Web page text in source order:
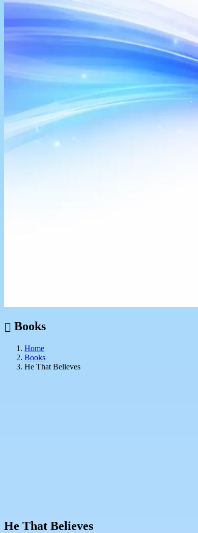
Books
Home
Books
He That Believes
He That Believes